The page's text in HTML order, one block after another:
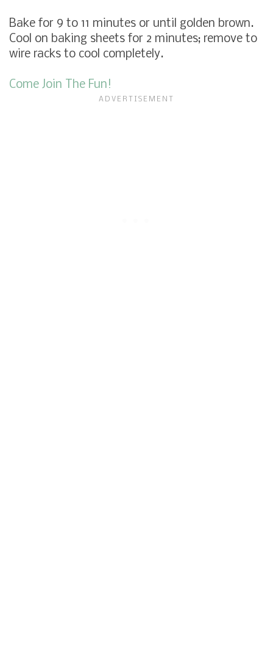
Bake for 9 to 11 minutes or until golden brown.
Cool on baking sheets for 2 minutes; remove to
wire racks to cool completely.
Come Join The Fun!